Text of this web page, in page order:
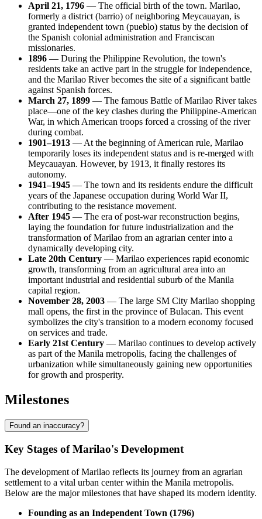
April 21, 1796 — The official birth of the town. Marilao,
formerly a district (barrio) of neighboring Meycauayan, is
granted independent town (pueblo) status by the decision of
the Spanish colonial administration and Franciscan
missionaries.
1896 — During the Philippine Revolution, the town's
residents take an active part in the struggle for independence,
and the Marilao River becomes the site of a significant battle
against Spanish forces.
March 27, 1899 — The famous Battle of Marilao River takes
place—one of the key clashes during the Philippine-American
War, in which American troops forced a crossing of the river
during combat.
1901–1913 — At the beginning of American rule, Marilao
temporarily loses its independent status and is re-merged with
Meycauayan. However, by 1913, it finally restores its
autonomy.
1941–1945 — The town and its residents endure the difficult
years of the Japanese occupation during World War II,
contributing to the resistance movement.
After 1945 — The era of post-war reconstruction begins,
laying the foundation for future industrialization and the
transformation of Marilao from an agrarian center into a
dynamically developing city.
Late 20th Century — Marilao experiences rapid economic
growth, transforming from an agricultural area into an
important industrial and residential suburb of the Manila
capital region.
November 28, 2003 — The large SM City Marilao shopping
mall opens, the first in the province of Bulacan. This event
symbolizes the city's transition to a modern economy focused
on services and trade.
Early 21st Century — Marilao continues to develop actively
as part of the Manila metropolis, facing the challenges of
urbanization while simultaneously gaining new opportunities
for growth and prosperity.
Milestones
Found an inaccuracy?
Key Stages of Marilao's Development
The development of Marilao reflects its journey from an agrarian
settlement to a vital urban center within the Manila metropolis.
Below are the major milestones that have shaped its modern identity.
Founding as an Independent Town (1796)